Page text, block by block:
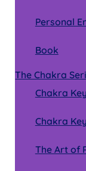
Personal
Book
The Chakra
Chakra
Chakra
The Art of